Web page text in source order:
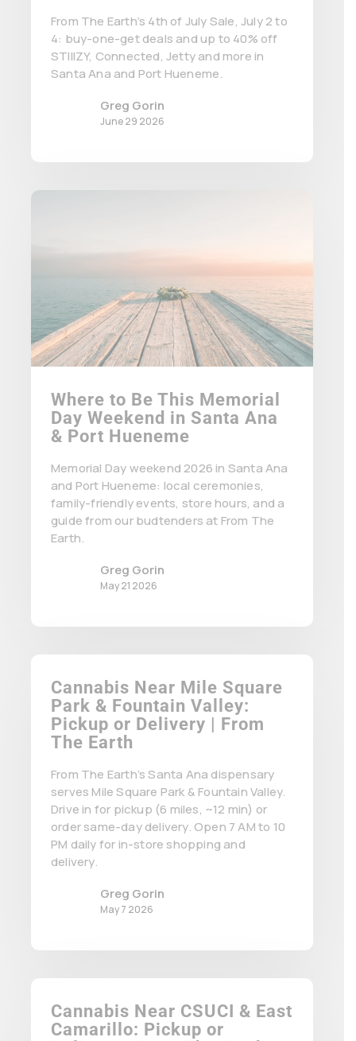
Greg Gorin
June 29 2026
From The Earth’s 4th of July Sale, July 2 to
4: buy-one-get deals and up to 40% off
STIIIZY, Connected, Jetty and more in
Santa Ana and Port Hueneme.
Where to Be This Memorial
Day Weekend in Santa Ana
& Port Hueneme
Greg Gorin
May 21 2026
Memorial Day weekend 2026 in Santa Ana
and Port Hueneme: local ceremonies,
family-friendly events, store hours, and a
guide from our budtenders at From The
Earth.
Cannabis Near Mile Square
Park & Fountain Valley:
Pickup or Delivery | From
The Earth
Greg Gorin
May 7 2026
From The Earth’s Santa Ana dispensary
serves Mile Square Park & Fountain Valley.
Drive in for pickup (6 miles, ~12 min) or
order same-day delivery. Open 7 AM to 10
PM daily for in-store shopping and
delivery.
Cannabis Near CSUCI & East
Camarillo: Pickup or